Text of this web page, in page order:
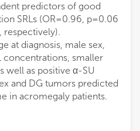
predictors of good
SRLs (OR=0.96, p=0.06
respectively).
at diagnosis, male sex,
concentrations, smaller
well as positive α-SU
and DG tumors predicted
in acromegaly patients.